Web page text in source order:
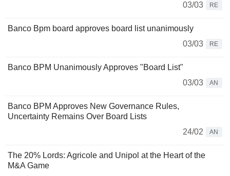
03/03
RE
Banco Bpm board approves board list unanimously
03/03
RE
Banco BPM Unanimously Approves "Board List"
03/03
AN
Banco BPM Approves New Governance Rules,
Uncertainty Remains Over Board Lists
24/02
AN
The 20% Lords: Agricole and Unipol at the Heart of the
M&A Game